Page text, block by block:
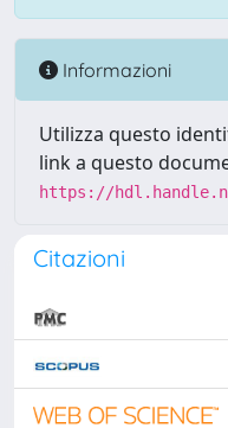
Informazioni
Utilizza questo
link a questo
https://
Citazioni